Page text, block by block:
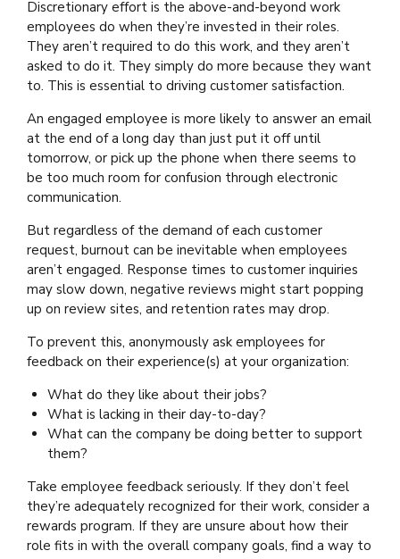
Discretionary effort is the above-and-beyond work
employees do when they’re invested in their roles.
They aren’t required to do this work, and they aren’t
asked to do it. They simply do more because they want
to. This is essential to driving customer satisfaction.
An engaged employee is more likely to answer an email
at the end of a long day than just put it off until
tomorrow, or pick up the phone when there seems to
be too much room for confusion through electronic
communication.
But regardless of the demand of each customer
request, burnout can be inevitable when employees
aren’t engaged. Response times to customer inquiries
may slow down, negative reviews might start popping
up on review sites, and retention rates may drop.
To prevent this, anonymously ask employees for
feedback on their experience(s) at your organization:
What do they like about their jobs?
What is lacking in their day-to-day?
What can the company be doing better to support
them?
Take employee feedback seriously. If they don’t feel
they’re adequately recognized for their work, consider a
rewards program. If they are unsure about how their
role fits in with the overall company goals, find a way to